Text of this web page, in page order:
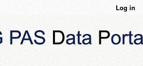
Log in